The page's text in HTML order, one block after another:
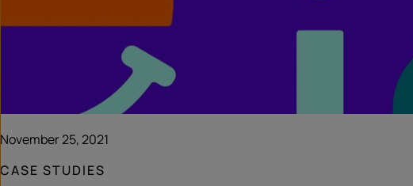
November 25, 2021
CASE STUDIES